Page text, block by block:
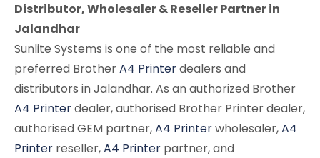
Distributor, Wholesaler & Reseller Partner in
Jalandhar
Sunlite Systems is one of the most reliable and
preferred BrotherA4 Printerdealers and
distributors in Jalandhar. As an authorized Brother
A4 Printerdealer, authorised Brother Printer dealer,
authorised GEM partner,A4 Printerwholesaler,A4
Printer reseller,A4 Printer partner, and